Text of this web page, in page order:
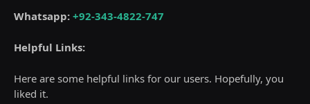
Whatsapp: +92-343-4822-747
Helpful Links:
Here are some helpful links for our users. Hopefully, you
liked it.